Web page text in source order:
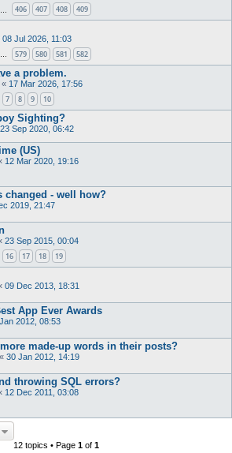
406 407 408 409
08 Jul 2026, 11:03
… 579 580 581 582
a problem.
« 17 Mar 2026, 17:56
7 8 9 10
Sighting?
23 Sep 2020, 06:42
(US)
12 Mar 2020, 19:16
changed - well how?
2019, 21:47
23 Sep 2015, 00:04
16 17 18 19
09 Dec 2013, 18:31
App Ever Awards
2012, 08:53
made-up words in their posts?
« 30 Jan 2012, 14:19
throwing SQL errors?
12 Dec 2011, 03:08
12 topics • Page 1of 1